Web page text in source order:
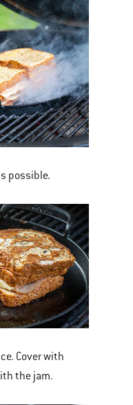
possible.
Cover with
the jam.